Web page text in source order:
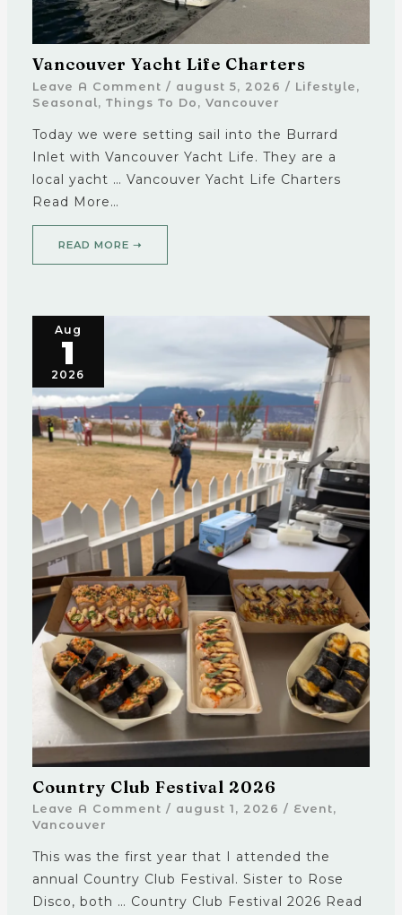
Vancouver Yacht Life Charters
Leave A Comment / august 5, 2026 / Lifestyle ,
Seasonal, Things To Do , Vancouver
Today we were setting sail into the Burrard
Inlet with Vancouver Yacht Life. They are a
local yacht … Vancouver Yacht Life Charters
Read More…
READ MORE ➝
Aug
1
2026
Country Club Festival 2026
Leave A Comment / august 1, 2026 / Event,
Vancouver
This was the first year that I attended the
annual Country Club Festival. Sister to Rose
Disco, both … Country Club Festival 2026 Read